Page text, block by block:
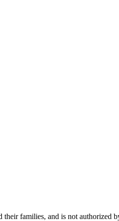
families, and is not authorized